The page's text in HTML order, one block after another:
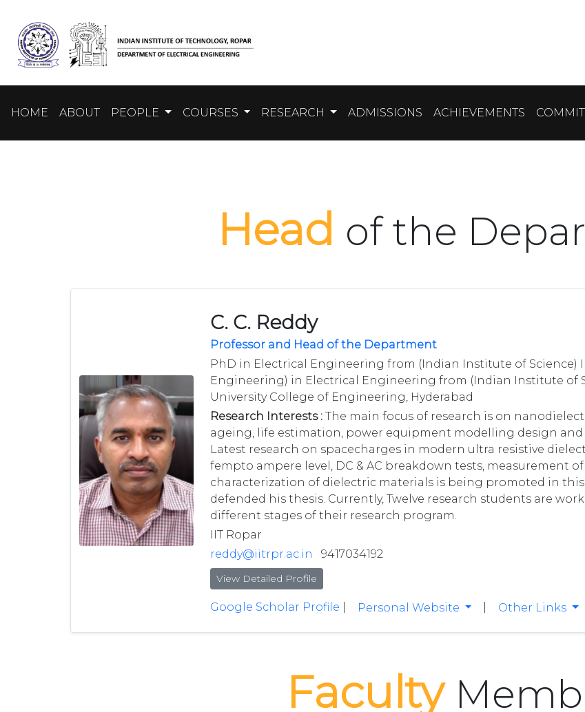
HOME ABOUT PEOPLE COURSES RESEARCH ADMISSIONS ACHIEVEMENTS
Head of the
C. C. Reddy
Professor and Head of the Department
PhD in Electrical Engineering from (Indian Institute of Science)
Engineering) in Electrical Engineering from (Indian Institute of
University College of Engineering, Hyderabad
Research Interests :The main focus of research is on
ageing, life estimation, power equipment modelling design
Latest research on spacecharges in modern ultra resistive
fempto ampere level, DC & AC breakdown tests, measurement
characterization of dielectric materials is being promoted in this
defended his thesis. Currently, Twelve research students are
different stages of their research program.
IIT Ropar
reddy@iitrpr.ac.in
9417034192
View Detailed Profile
Google Scholar Profile Personal Website Other Links
Faculty